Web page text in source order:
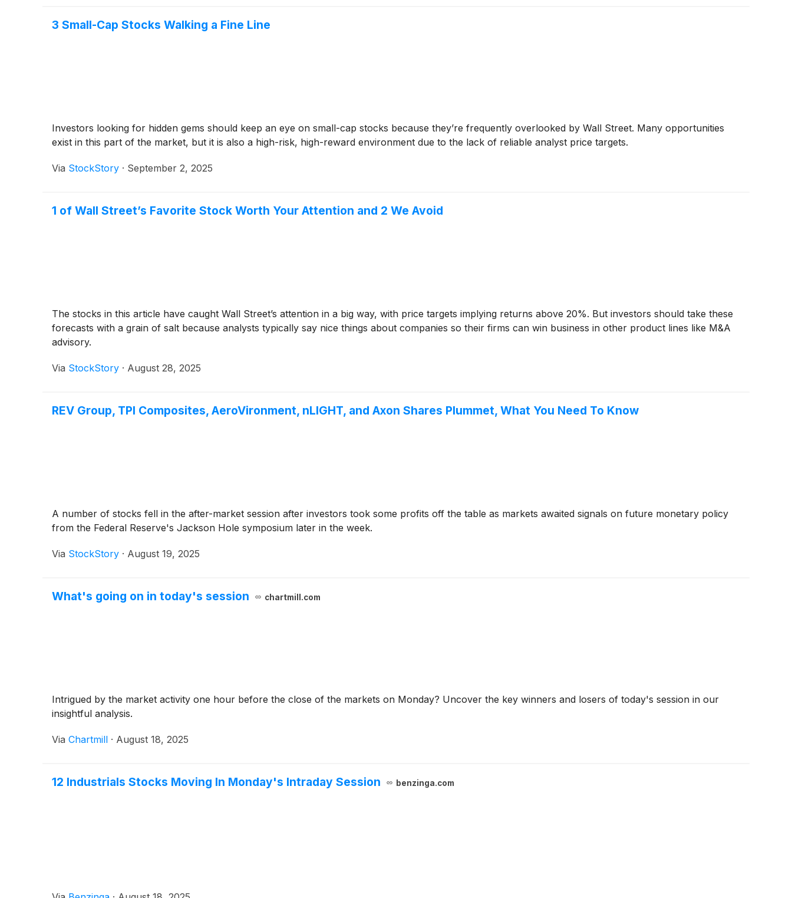
3 Small-Cap Stocks Walking a Fine Line
Investors looking for hidden gems should keep an eye on small-cap stocks because they’re frequently overlooked by Wall Street. Many opportunities
exist in this part of the market, but it is also a high-risk, high-reward environment due to the lack of reliable analyst price targets.
Via StockStory · September 2, 2025
1 of Wall Street’s Favorite Stock Worth Your Attention and 2 We Avoid
The stocks in this article have caught Wall Street’s attention in a big way, with price targets implying returns above 20%. But investors should take these
forecasts with a grain of salt because analysts typically say nice things about companies so their firms can win business in other product lines like M&A
advisory.
Via StockStory · August 28, 2025
REV Group, TPI Composites, AeroVironment, nLIGHT, and Axon Shares Plummet, What You Need To Know
A number of stocks fell in the after-market session after investors took some profits off the table as markets awaited signals on future monetary policy
from the Federal Reserve's Jackson Hole symposium later in the week.
Via StockStory · August 19, 2025
What's going on in today's session chartmill.com
Intrigued by the market activity one hour before the close of the markets on Monday? Uncover the key winners and losers of today's session in our
insightful analysis.
Via Chartmill · August 18, 2025
12 Industrials Stocks Moving In Monday's Intraday Session benzinga.com